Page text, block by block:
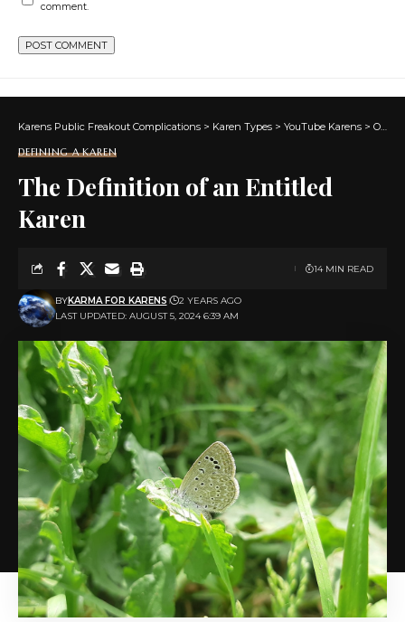
comment.
Karens Public Freakout Complications > Karen Types > YouTube Karens > Overview of What is a Karen
DEFINING A KAREN
The Definition of an Entitled
Karen
LAST UPDATED: AUGUST 5, 2024 6:39 AM
BYKARMA FOR KARENS 2 YEARS AGO
14 MIN READ